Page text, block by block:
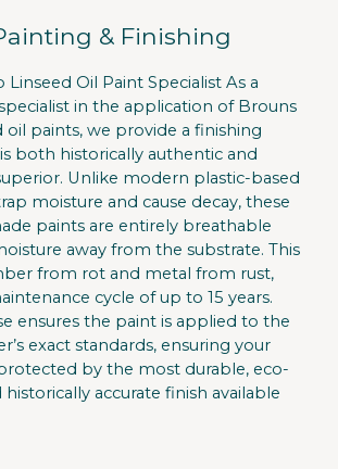
& Finishing
Linseed Oil Paint Specialist As a
in the application of Brouns
oil paints, we provide a finishing
both historically authentic and
Unlike modern plastic-based
moisture and cause decay, these
paints are entirely breathable
away from the substrate. This
from rot and metal from rust,
cycle of up to 15 years.
ensures the paint is applied to the
exact standards, ensuring your
by the most durable, eco-
accurate finish available